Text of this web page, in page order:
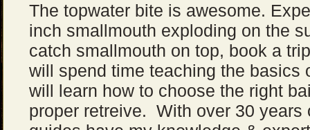
The topwater bite is awesome.
inch smallmouth exploding on the
catch smallmouth on top, book a
will spend time teaching the basics
will learn how to choose the right
proper retreive. With over 30 years